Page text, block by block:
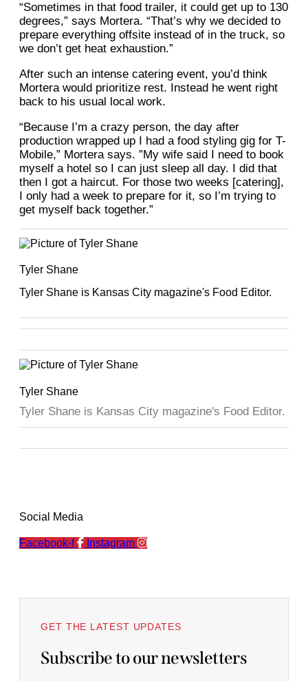
“Sometimes in that food trailer, it could get up to 130
degrees,” says Mortera. “That’s why we decided to
prepare everything offsite instead of in the truck, so
we don’t get heat exhaustion.”
After such an intense catering event, you’d think
Mortera would prioritize rest. Instead he went right
back to his usual local work.
“Because I’m a crazy person, the day after
production wrapped up I had a food styling gig for T-
Mobile,” Mortera says. ”My wife said I need to book
myself a hotel so I can just sleep all day. I did that
then I got a haircut. For those two weeks [catering],
I only had a week to prepare for it, so I’m trying to
get myself back together.”
Tyler Shane
Tyler Shane is Kansas City magazine's Food Editor.
Tyler Shane
Tyler Shane is Kansas City magazine's Food Editor.
Social Media
Facebook-f Instagram
GET THE LATEST UPDATES
Subscribe to our newsletters